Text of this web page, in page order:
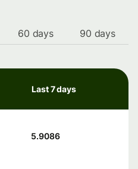
60 days 90 days
Last 7 days
5.9086